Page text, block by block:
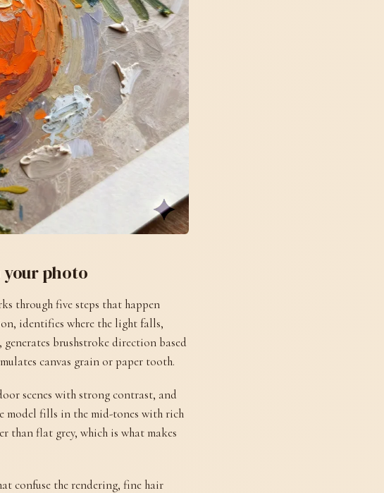
photo
through five steps that happen
identifies where the light falls,
brushstroke direction based
canvas grain or paper tooth.
scenes with strong contrast, and
model fills in the mid-tones with rich
than flat grey, which is what makes
confuse the rendering, fine hair